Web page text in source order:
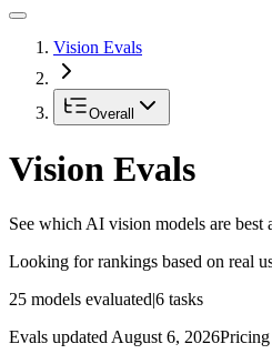
Vision Evals
Overall
Vision Evals
See which AI vision models are
Looking for rankings based on real
25 models evaluated|6 tasks
Evals updated August 6, 2026